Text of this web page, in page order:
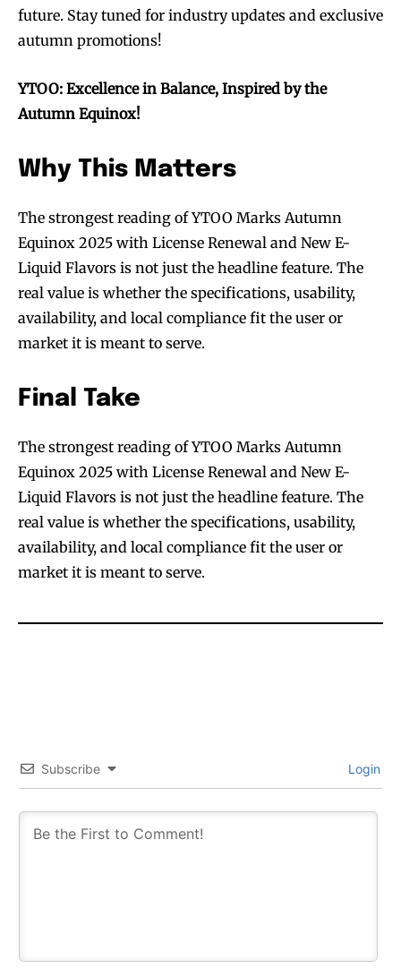
future. Stay tuned for industry updates and exclusive
autumn promotions!
YTOO: Excellence in Balance, Inspired by the
Autumn Equinox!
Why This Matters
The strongest reading of YTOO Marks Autumn
Equinox 2025 with License Renewal and New E-
Liquid Flavors is not just the headline feature. The
real value is whether the specifications, usability,
availability, and local compliance fit the user or
market it is meant to serve.
Final Take
The strongest reading of YTOO Marks Autumn
Equinox 2025 with License Renewal and New E-
Liquid Flavors is not just the headline feature. The
real value is whether the specifications, usability,
availability, and local compliance fit the user or
market it is meant to serve.
Subscribe Login